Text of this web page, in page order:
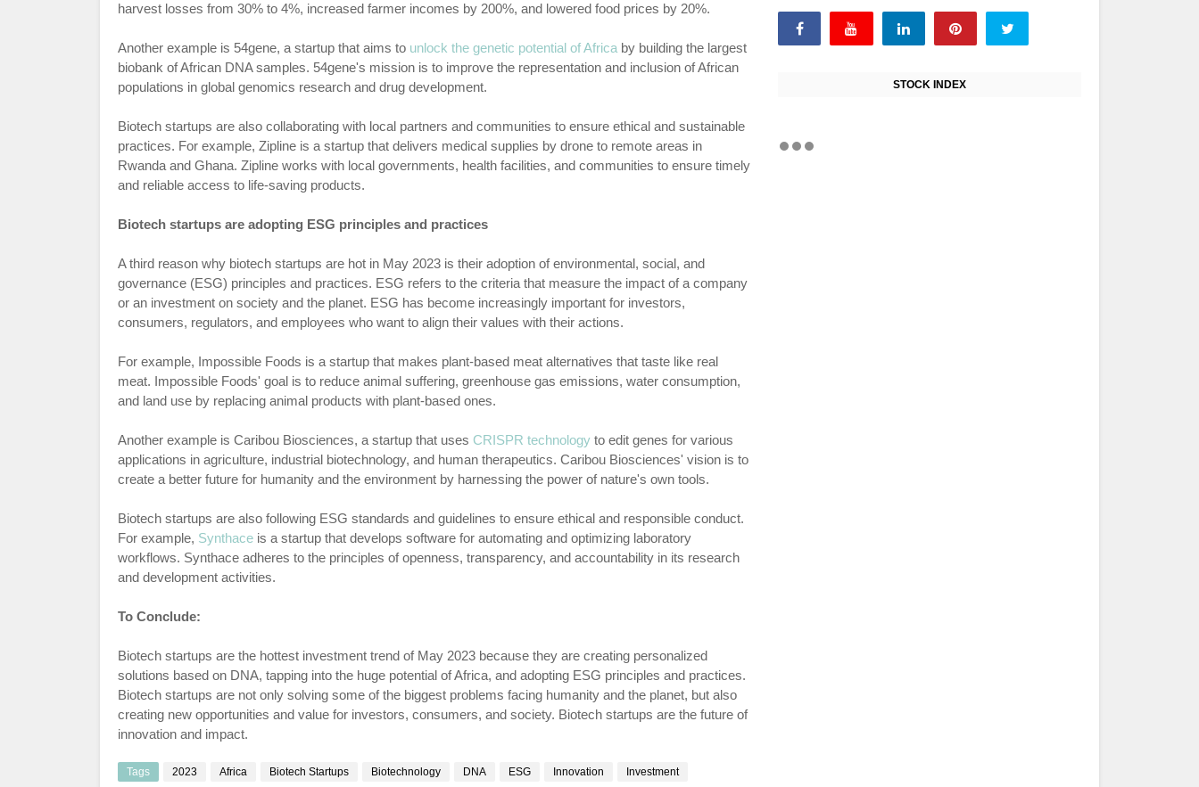
harvest losses from 30% to 4%, increased farmer incomes by 200%, and lowered food prices by 20%.
Another example is 54gene, a startup that aims to unlock the genetic potential of Africa by building the largest
biobank of African DNA samples. 54gene's mission is to improve the representation and inclusion of African
populations in global genomics research and drug development.
Biotech startups are also collaborating with local partners and communities to ensure ethical and sustainable
practices. For example, Zipline is a startup that delivers medical supplies by drone to remote areas in
Rwanda and Ghana. Zipline works with local governments, health facilities, and communities to ensure timely
and reliable access to life-saving products.
Biotech startups are adopting ESG principles and practices
A third reason why biotech startups are hot in May 2023 is their adoption of environmental, social, and
governance (ESG) principles and practices. ESG refers to the criteria that measure the impact of a company
or an investment on society and the planet. ESG has become increasingly important for investors,
consumers, regulators, and employees who want to align their values with their actions.
For example, Impossible Foods is a startup that makes plant-based meat alternatives that taste like real
meat. Impossible Foods' goal is to reduce animal suffering, greenhouse gas emissions, water consumption,
and land use by replacing animal products with plant-based ones.
Another example is Caribou Biosciences, a startup that uses CRISPR technology to edit genes for various
applications in agriculture, industrial biotechnology, and human therapeutics. Caribou Biosciences' vision is to
create a better future for humanity and the environment by harnessing the power of nature's own tools.
Biotech startups are also following ESG standards and guidelines to ensure ethical and responsible conduct.
For example, Synthace is a startup that develops software for automating and optimizing laboratory
workflows. Synthace adheres to the principles of openness, transparency, and accountability in its research
and development activities.
To Conclude:
Biotech startups are the hottest investment trend of May 2023 because they are creating personalized
solutions based on DNA, tapping into the huge potential of Africa, and adopting ESG principles and practices.
Biotech startups are not only solving some of the biggest problems facing humanity and the planet, but also
creating new opportunities and value for investors, consumers, and society. Biotech startups are the future of
innovation and impact.
Tags 2023 Africa Biotech Startups Biotechnology DNA ESG Innovation Investment
STOCK INDEX